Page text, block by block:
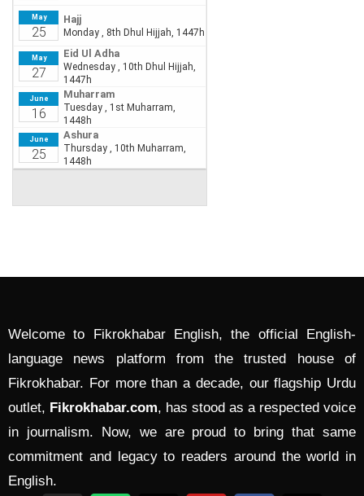
Welcome to Fikrokhabar English, the official English-
language news platform from the trusted house of
Fikrokhabar. For more than a decade, our flagship Urdu
outlet, Fikrokhabar.com, has stood as a respected voice
in journalism. Now, we are proud to bring that same
commitment and legacy to readers around the world in
English.